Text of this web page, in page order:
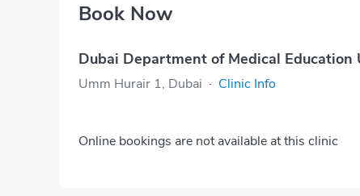
Book Now
Dubai Department of Medical Education
Umm Hurair 1, Dubai · Clinic Info
Online bookings are not available at this clinic